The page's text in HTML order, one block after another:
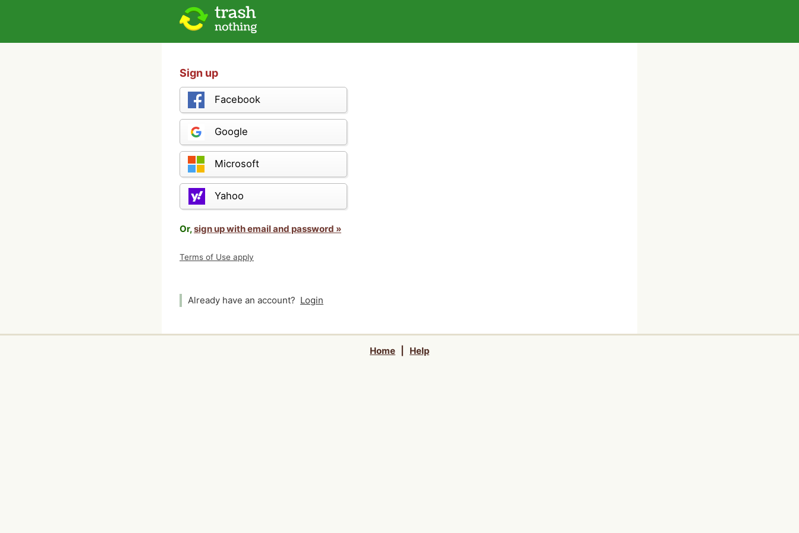
Sign up
Facebook
Google
Microsoft
Yahoo
Or,sign up with email and password »
Terms of Use apply
Already have an account? Login
Home Help